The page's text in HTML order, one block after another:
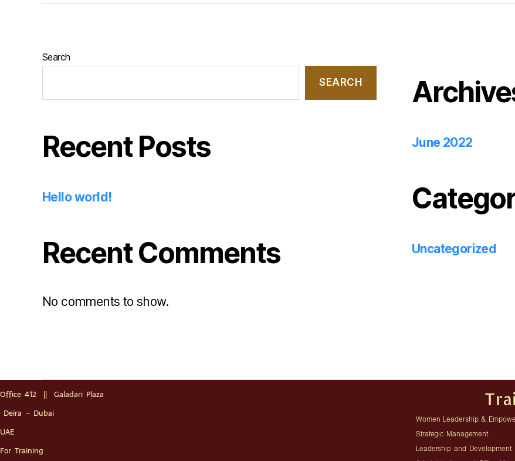
Search
SEARCH
Recent Posts
Hello world!
Recent Comments
No comments to show.
June 2022
Uncategorized
Office 412 || Galadari Plaza
Deira – Dubai
UAE
For Training
Women Leadership &
Strategic Management
Leadership and Development